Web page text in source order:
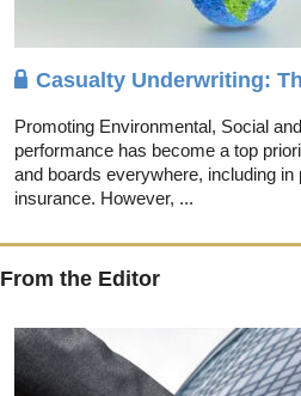
Casualty Underwriting:
Promoting Environmental, Social
performance has become a top
and boards everywhere, including
insurance. However, ...
From the Editor